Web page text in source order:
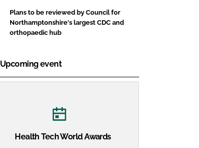
Plans to be reviewed by Council for
Northamptonshire's largest CDC and
orthopaedic hub
Upcoming event
Health Tech World Awards